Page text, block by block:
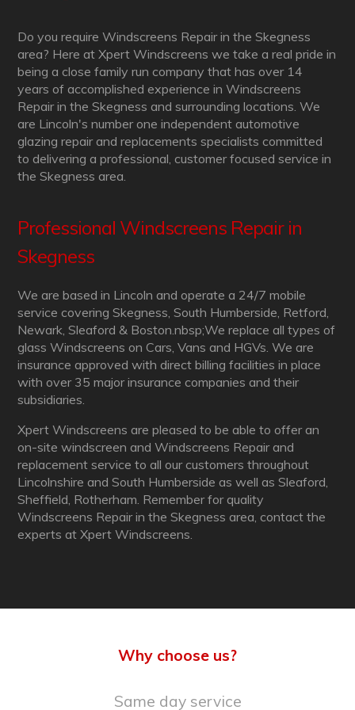
Do you require Windscreens Repair in the Skegness
area? Here at Xpert Windscreens we take a real pride in
being a close family run company that has over 14
years of accomplished experience in Windscreens
Repair in the Skegness and surrounding locations. We
are Lincoln's number one independent automotive
glazing repair and replacements specialists committed
to delivering a professional, customer focused service in
the Skegness area.
Professional Windscreens Repair in
Skegness
We are based in Lincoln and operate a 24/7 mobile
service covering Skegness, South Humberside, Retford,
Newark, Sleaford & Boston.nbsp;We replace all types of
glass Windscreens on Cars, Vans and HGVs. We are
insurance approved with direct billing facilities in place
with over 35 major insurance companies and their
subsidiaries.
Xpert Windscreens are pleased to be able to offer an
on-site windscreen and Windscreens Repair and
replacement service to all our customers throughout
Lincolnshire and South Humberside as well as Sleaford,
Sheffield, Rotherham. Remember for quality
Windscreens Repair in the Skegness area, contact the
experts at Xpert Windscreens.
Why choose us?
Same day service